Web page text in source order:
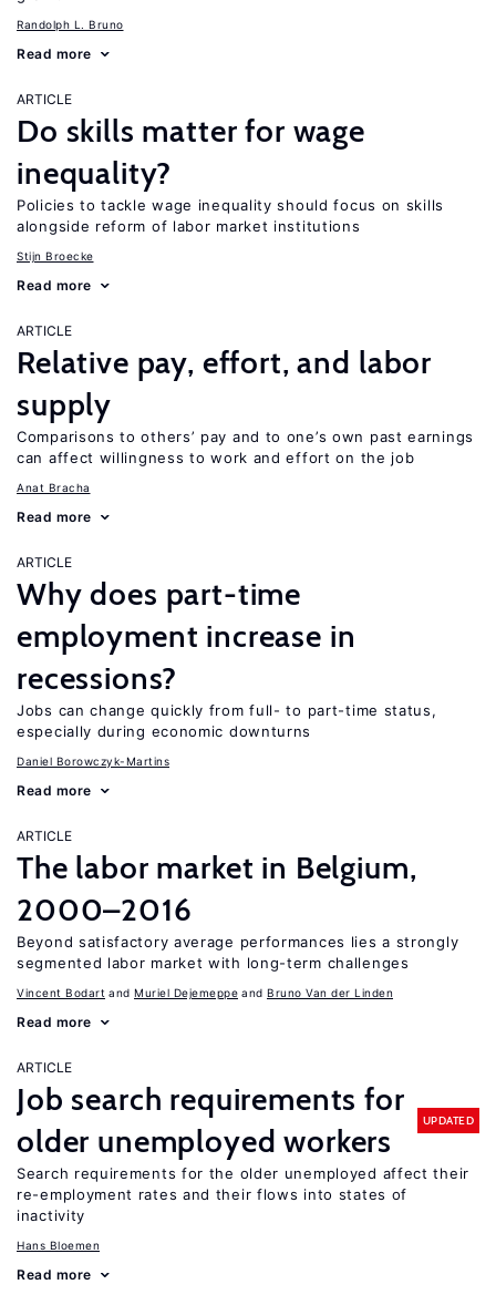
Randolph L. Bruno
Read more
ARTICLE
Do skills matter for wage
inequality?
Policies to tackle wage inequality should focus on skills
alongside reform of labor market institutions
Stijn Broecke
Read more
ARTICLE
Relative pay, effort, and labor
supply
Comparisons to others’ pay and to one’s own past earnings
can affect willingness to work and effort on the job
Anat Bracha
Read more
ARTICLE
Why does part-time
employment increase in
recessions?
Jobs can change quickly from full- to part-time status,
especially during economic downturns
Daniel Borowczyk-Martins
Read more
ARTICLE
The labor market in Belgium,
2000–2016
Beyond satisfactory average performances lies a strongly
segmented labor market with long-term challenges
Vincent Bodart Muriel Dejemeppe Bruno Van der Linden
Read more
ARTICLE
Job search requirements for
older unemployed workers
UPDATED
Search requirements for the older unemployed affect their
re-employment rates and their flows into states of
inactivity
Hans Bloemen
Read more